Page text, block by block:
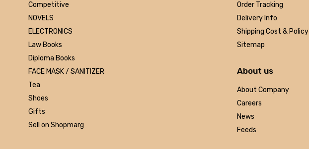
Faber-castell
Polo
Shuchitra Prakashan
U.N.Dhur & sons
ARYA PUBLICATIONS
Kalyani Publishers
linc
Competitive
NOVELS
ELECTRONICS
Law Books
Diploma Books
FACE MASK / SANITIZER
Tea
Shoes
Gifts
Sell on Shopmarg
Order Tracking
Delivery Info
Shipping Cost & Policy
Sitemap
About us
About Company
Careers
News
Feeds